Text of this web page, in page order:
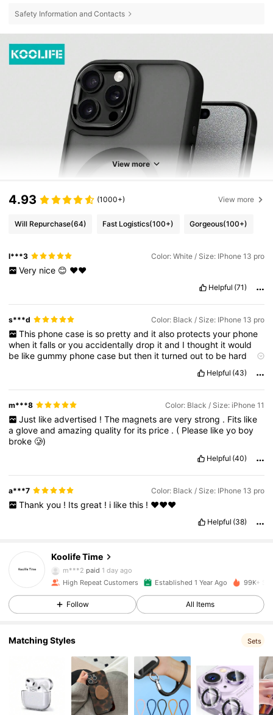
Safety Information and Contacts
View more
4.93 (1000+) View more
Will Repurchase(64) Fast Logistics(100+) Gorgeous(100+)
l***3 Color: White / Size: IPhone 13 pro
Very nice 😊 ❤️❤️
Helpful (71)
s***d Color: Black / Size: IPhone 13 pro
This phone case is so pretty and it also protects your phone
when itfallsoryouaccidentallydrop itand Ithought itwould
be likegummy phonecase butthen itturnedoutto be hard
Helpful (43)
m***8 Color: Black / Size: iPhone 11
Just like advertised ! The magnets are very strong . Fits like
agloveandamazingqualityfor its price . ( Please likeyo boy
broke🥲)
Helpful (40)
a***7 Color: Black / Size: IPhone 13 pro
Thank you ! Its great ! i like this ! ❤️❤️❤️
Helpful (38)
Koolife Time
4.91
38K Followers
m***2 paid 1 day ago
4.91
4.91
38K Followers
High Repeat Customers Established 1 Year Ago 99K+
Follow All Items
Matching Styles Sets